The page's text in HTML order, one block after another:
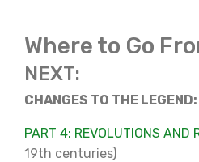
Where to Go
NEXT:
CHANGES TO THE LEGEND:
PART 4: REVOLUTIONS AND
19th centuries)